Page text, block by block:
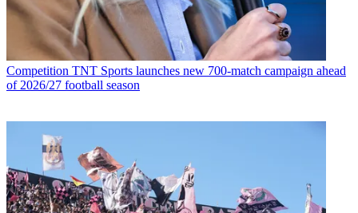
Competition TNT Sports launches new 700-match campaign ahead
of 2026/27 football season